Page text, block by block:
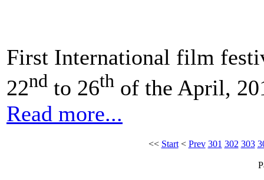
First International film
22nd to 26th of the April,
Read more...
<< Start< Prev 301 302 303